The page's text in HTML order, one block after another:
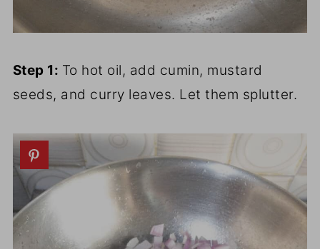
Step 1: To hot oil, add cumin, mustard
seeds, and curry leaves. Let them splutter.